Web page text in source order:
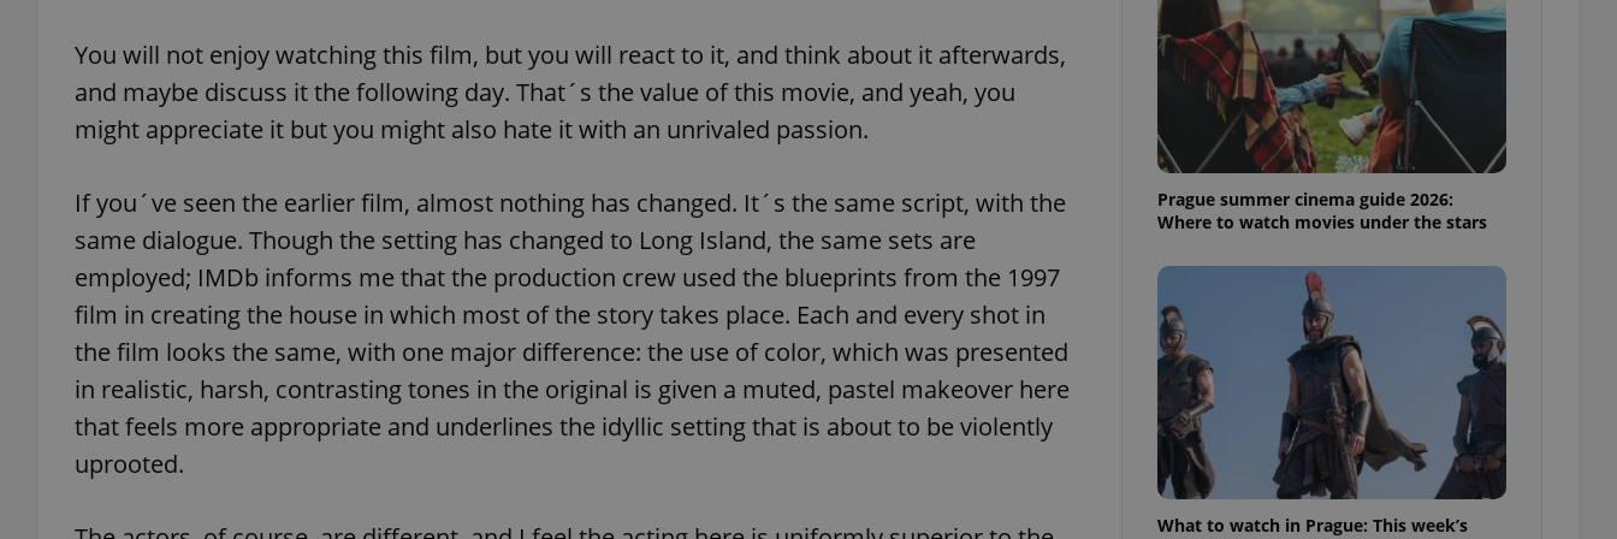
You will not enjoy watching this film, but you will react to it, and think about it afterwards,
and maybe discuss it the following day. That´s the value of this movie, and yeah, you
might appreciate it but you might also hate it with an unrivaled passion.
If you´ve seen the earlier film, almost nothing has changed. It´s the same script, with the
same dialogue. Though the setting has changed to Long Island, the same sets are
employed; IMDb informs me that the production crew used the blueprints from the 1997
film in creating the house in which most of the story takes place. Each and every shot in
the film looks the same, with one major difference: the use of color, which was presented
in realistic, harsh, contrasting tones in the original is given a muted, pastel makeover here
that feels more appropriate and underlines the idyllic setting that is about to be violently
uprooted.
Prague summer cinema guide 2026:
Where to watch movies under the stars
What to watch in Prague: This week’s
functionality of polls and to ensure best practices
add_logo_profile_modal_displayed
.expats.cz 1 day
This cookie is used to notify job advertisers of a
provide full visibility and branding presence and
to ensure a notice is not repeatedly triggered on
answers on quizzes. This is necessary to ensure
the correct functionality of quizzes and to ensure
best practices.
^eps_[0-9]+$
.expats.cz 1 month
This cookie is used to notify Expats.cz users of
important announcements, information that
helps them in navigating the site and informs
necessary to ensure that important information
and announcements reach our users.
CookieScriptConsent
.expats.cz
1 month
This cookie is used by Cookie-Script.com service
to remember visitor cookie consent preferences.
It is necessary for Cookie-Script.com cookie
banner to work properly.
and user engagement. This is necessary for us to
be able to provide high-quality services and